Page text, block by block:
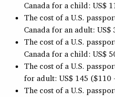
Canada for a child: US$
The cost of a U.S.
Canada for an adult: US$
The cost of a U.S.
Canada for a child: US$
The cost of a U.S.
for adult: US$ 145 ($110
The cost of a U.S.